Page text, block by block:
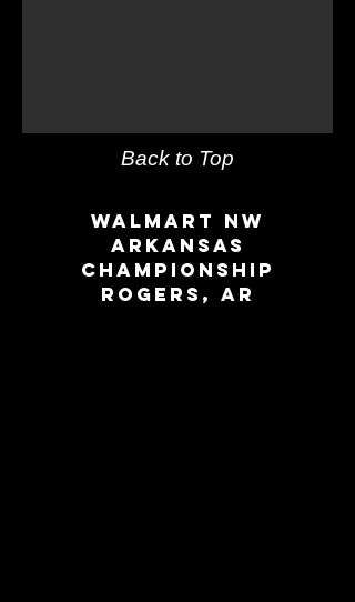
Back to Top
Walmart NW
Arkansas
Championship
Rogers, AR